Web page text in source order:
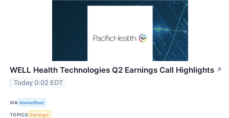
WELL Health Technologies Q2 Earnings Call Highlights ↗
Today 0:02 EDT
VIA MarketBeat
TOPICS Earnings